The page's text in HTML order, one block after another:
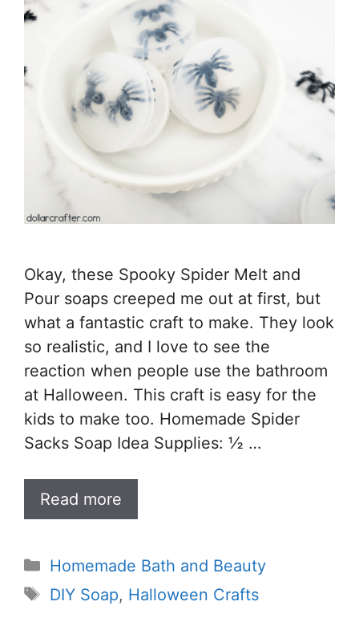
Okay, these Spooky Spider Melt and
Pour soaps creeped me out at first, but
what a fantastic craft to make. They look
so realistic, and I love to see the
reaction when people use the bathroom
at Halloween. This craft is easy for the
kids to make too. Homemade Spider
Sacks Soap Idea Supplies: ½ …
Read more
Categories
Homemade Bath and Beauty
Tags
DIY Soap, Halloween Crafts